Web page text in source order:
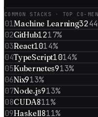
COMMON STACKS · TOP CO-
01Machine Learning3244
02GitHub1217%
03React1014%
04TypeScript1014%
05Kubernetes913%
06Nix913%
07Node.js913%
08CUDA811%
09Haskell811%